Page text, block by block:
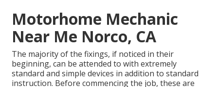
Motorhome Mechanic
Near Me Norco, CA
The majority of the fixings, if noticed in their
beginning, can be attended to with extremely
standard and simple devices in addition to standard
instruction. Before commencing the job, these are